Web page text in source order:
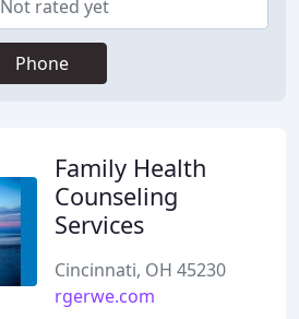
Not rated yet
Phone
Family Health
Counseling
Services
Cincinnati, OH 45230
rgerwe.com